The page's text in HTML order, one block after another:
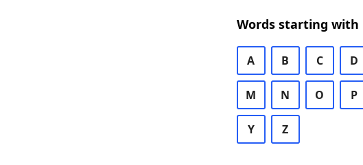
Words starting with
A B C D
M N O P
Y Z